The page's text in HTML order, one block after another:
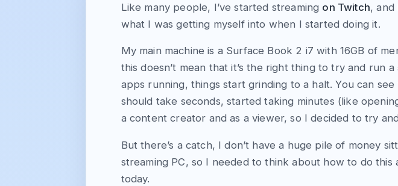
Like many people, I’ve started streaming on Twitch, and
what I was getting myself into when I started doing it.
My main machine is a Surface Book 2 i7 with 16GB of
this doesn’t mean that it’s the right thing to try and run
apps running, things start grinding to a halt. You can
should take seconds, started taking minutes (like
a content creator and as a viewer, so I decided to try
But there’s a catch, I don’t have a huge pile of money
streaming PC, so I needed to think about how to do
today.